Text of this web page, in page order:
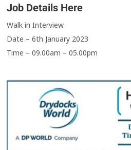
Job Details Here
Walk in Interview
Date – 6th January 2023
Time – 09.00am – 05.00pm